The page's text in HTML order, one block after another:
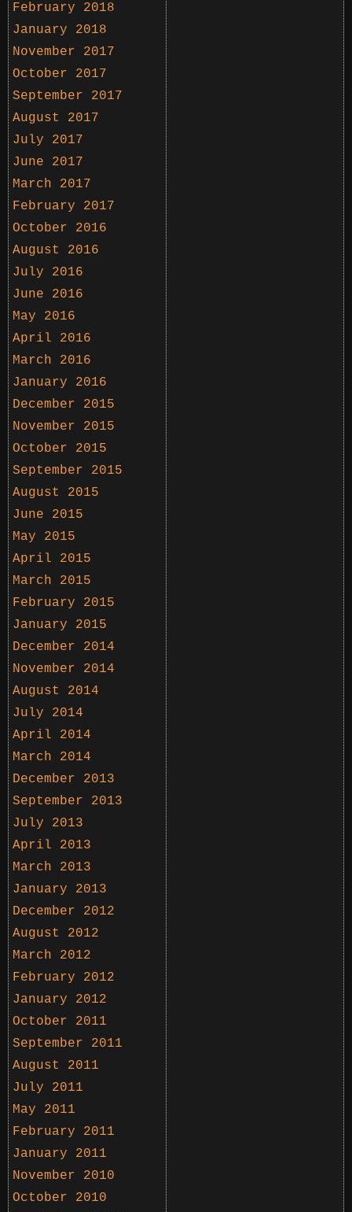
February 2018
January 2018
November 2017
October 2017
September 2017
August 2017
July 2017
June 2017
March 2017
February 2017
October 2016
August 2016
July 2016
June 2016
May 2016
April 2016
March 2016
January 2016
December 2015
November 2015
October 2015
September 2015
August 2015
June 2015
May 2015
April 2015
March 2015
February 2015
January 2015
December 2014
November 2014
August 2014
July 2014
April 2014
March 2014
December 2013
September 2013
July 2013
April 2013
March 2013
January 2013
December 2012
August 2012
March 2012
February 2012
January 2012
October 2011
September 2011
August 2011
July 2011
May 2011
February 2011
January 2011
November 2010
October 2010